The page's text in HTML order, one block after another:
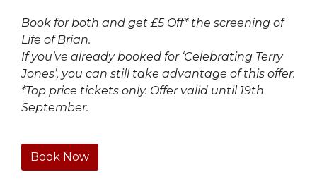
Book for both and get £5 Off* the screening of
Life of Brian.
If you’ve already booked for ‘Celebrating Terry
Jones’, you can still take advantage of this offer.
*Top price tickets only. Offer valid until 19th
September.
Book Now